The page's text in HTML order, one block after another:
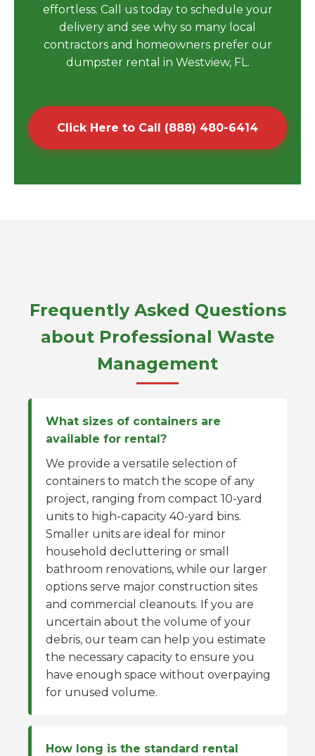
effortless. Call us today to schedule your
delivery and see why so many local
contractors and homeowners prefer our
dumpster rental in Westview, FL.
Click Here to Call (888) 480-6414
Frequently Asked Questions
about Professional Waste
Management
What sizes of containers are
available for rental?
We provide a versatile selection of
containers to match the scope of any
project, ranging from compact 10-yard
units to high-capacity 40-yard bins.
Smaller units are ideal for minor
household decluttering or small
bathroom renovations, while our larger
options serve major construction sites
and commercial cleanouts. If you are
uncertain about the volume of your
debris, our team can help you estimate
the necessary capacity to ensure you
have enough space without overpaying
for unused volume.
How long is the standard rental